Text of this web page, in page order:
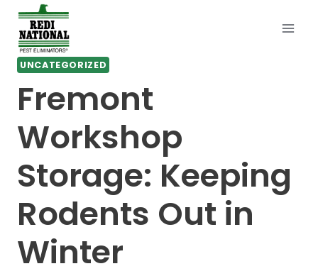
Skip
content
UNCATEGORIZED
Fremont
Workshop
Storage: Keeping
Rodents Out in
Winter